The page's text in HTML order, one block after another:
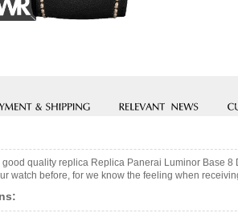
quality replica Replica Panerai Luminor Base
watch before, for we know the feeling when